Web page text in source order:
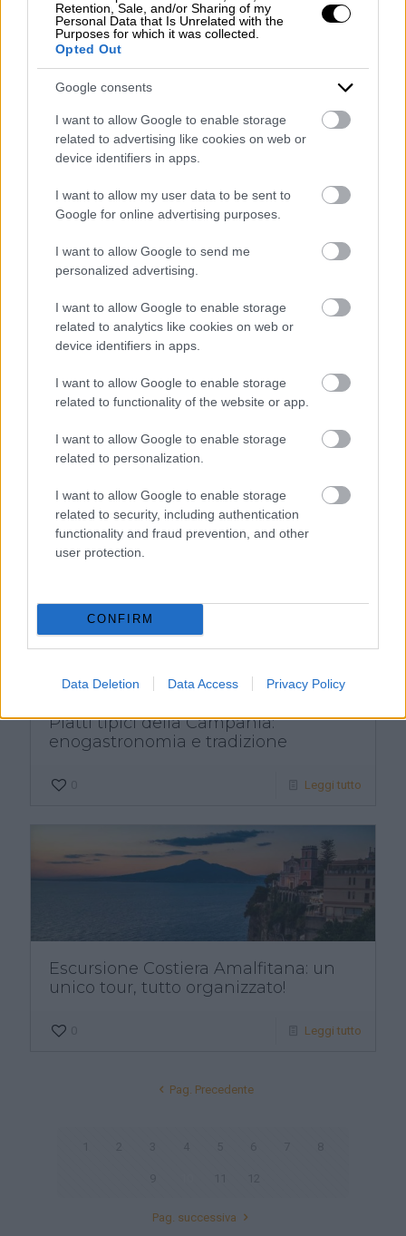
Retention, Sale, and/or Sharing of my
Personal Data that Is Unrelated with the
Purposes for which it was collected.
Opted Out
Google consents
I want to allow Google to enable storage
related to advertising like cookies on web or
device identifiers in apps.
I want to allow my user data to be sent to
Google for online advertising purposes.
I want to allow Google to send me
personalized advertising.
I want to allow Google to enable storage
related to analytics like cookies on web or
device identifiers in apps.
I want to allow Google to enable storage
related to functionality of the website or app.
I want to allow Google to enable storage
related to personalization.
I want to allow Google to enable storage
related to security, including authentication
functionality and fraud prevention, and other
user protection.
CONFIRM
Data Deletion Data Access Privacy Policy
Come e perché visitare le capitali
europee in pullman granturismo
0
conveniente?
Leggi tutto
Piatti tipici della Campania:
enogastronomia e tradizione
Leggi tutto
Escursione Costiera Amalfitana: un
unico tour, tutto organizzato!
Leggi tutto
Pag. Precedente
Pag. successiva